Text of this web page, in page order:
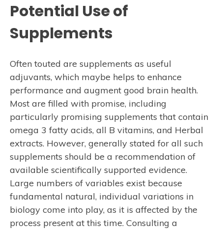
Potential Use of
Supplements
Often touted are supplements as useful
adjuvants, which maybe helps to enhance
performance and augment good brain health.
Most are filled with promise, including
particularly promising supplements that contain
omega 3 fatty acids, all B vitamins, and Herbal
extracts. However, generally stated for all such
supplements should be a recommendation of
available scientifically supported evidence.
Large numbers of variables exist because
fundamental natural, individual variations in
biology come into play, as it is affected by the
process present at this time. Consulting a